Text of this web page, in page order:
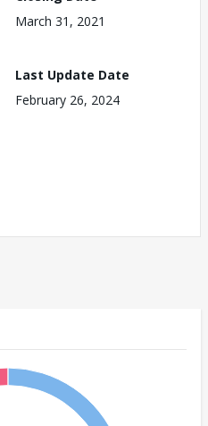
March 31, 2021
Last Update Date
February 26, 2024